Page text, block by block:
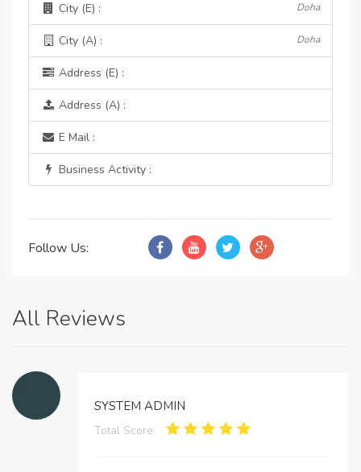
City (E) : Doha
City (A) : Doha
Address (E) :
Address (A) :
E Mail :
Business Activity :
Follow Us:
All Reviews
SYSTEM ADMIN
Total Score: